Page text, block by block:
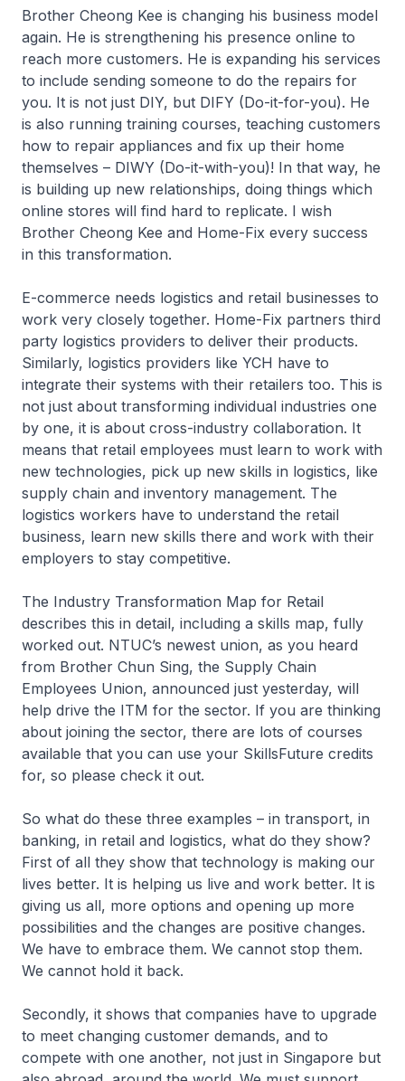
Brother Cheong Kee is changing his business model
again. He is strengthening his presence online to
reach more customers. He is expanding his services
to include sending someone to do the repairs for
you. It is not just DIY, but DIFY (Do-it-for-you). He
is also running training courses, teaching customers
how to repair appliances and fix up their home
themselves – DIWY (Do-it-with-you)! In that way, he
is building up new relationships, doing things which
online stores will find hard to replicate. I wish
Brother Cheong Kee and Home-Fix every success
in this transformation.
E-commerce needs logistics and retail businesses to
work very closely together. Home-Fix partners third
party logistics providers to deliver their products.
Similarly, logistics providers like YCH have to
integrate their systems with their retailers too. This is
not just about transforming individual industries one
by one, it is about cross-industry collaboration. It
means that retail employees must learn to work with
new technologies, pick up new skills in logistics, like
supply chain and inventory management. The
logistics workers have to understand the retail
business, learn new skills there and work with their
employers to stay competitive.
The Industry Transformation Map for Retail
describes this in detail, including a skills map, fully
worked out. NTUC’s newest union, as you heard
from Brother Chun Sing, the Supply Chain
Employees Union, announced just yesterday, will
help drive the ITM for the sector. If you are thinking
about joining the sector, there are lots of courses
available that you can use your SkillsFuture credits
for, so please check it out.
So what do these three examples – in transport, in
banking, in retail and logistics, what do they show?
First of all they show that technology is making our
lives better. It is helping us live and work better. It is
giving us all, more options and opening up more
possibilities and the changes are positive changes.
We have to embrace them. We cannot stop them.
We cannot hold it back.
Secondly, it shows that companies have to upgrade
to meet changing customer demands, and to
compete with one another, not just in Singapore but